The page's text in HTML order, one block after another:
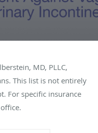
MD, PLLC,
This list is not entirely
For specific insurance